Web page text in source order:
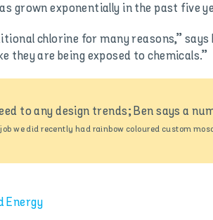
grown exponentially in the past five
chlorine for many reasons,” says
they are being exposed to chemicals.”
to any design trends; Ben says a
job we did recently had rainbow coloured custom
Energy